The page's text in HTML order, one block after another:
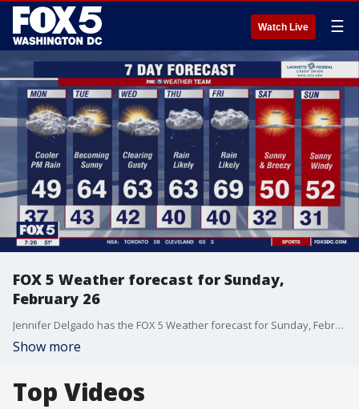
Watch Live ☰
FOX 5 Weather forecast for Sunday,
February 26
Jennifer Delgado has the FOX 5 Weather forecast for Sunday, February 26
Show more
Top Videos